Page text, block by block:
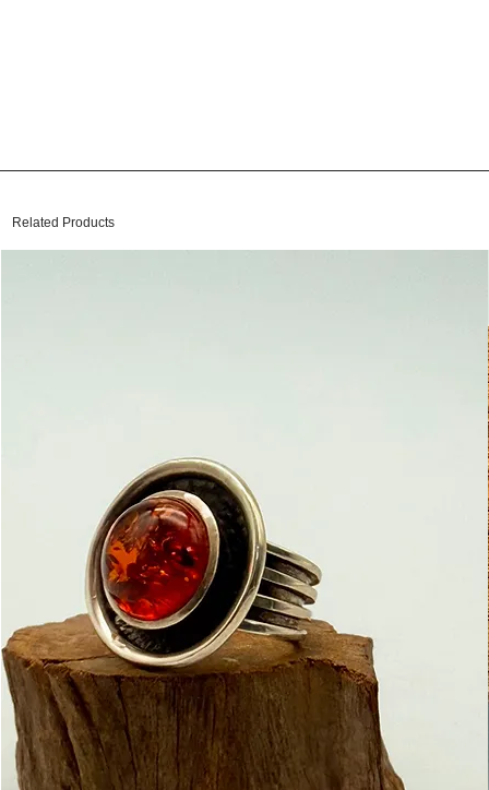
Related Products